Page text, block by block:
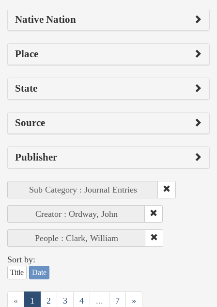
Native Nation
Place
State
Source
Publisher
Sub Category : Journal Entries
Creator : Ordway, John
People : Clark, William
Sort by:
Title Date
« 1 2 3 4 ... 7 »